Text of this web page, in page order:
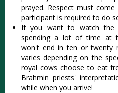
prayed. Respect must
participant is required to do
If you want to watch the
spending a lot of time at
won't end in ten or twenty
varies depending on the
royal cows choose to eat
Brahmin priests'
while when you arrive!